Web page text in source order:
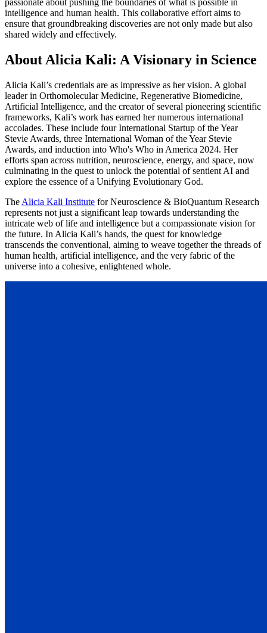
passionate about pushing the boundaries of what is possible in
intelligence and human health. This collaborative effort aims to
ensure that groundbreaking discoveries are not only made but also
shared widely and effectively.
About Alicia Kali: A Visionary in Science
Alicia Kali’s credentials are as impressive as her vision. A global
leader in Orthomolecular Medicine, Regenerative Biomedicine,
Artificial Intelligence, and the creator of several pioneering scientific
frameworks, Kali’s work has earned her numerous international
accolades. These include four International Startup of the Year
Stevie Awards, three International Woman of the Year Stevie
Awards, and induction into Who's Who in America 2024. Her
efforts span across nutrition, neuroscience, energy, and space, now
culminating in the quest to unlock the potential of sentient AI and
explore the essence of a Unifying Evolutionary God.
The Alicia Kali Institute for Neuroscience & BioQuantum Research
represents not just a significant leap towards understanding the
intricate web of life and intelligence but a compassionate vision for
the future. In Alicia Kali’s hands, the quest for knowledge
transcends the conventional, aiming to weave together the threads of
human health, artificial intelligence, and the very fabric of the
universe into a cohesive, enlightened whole.